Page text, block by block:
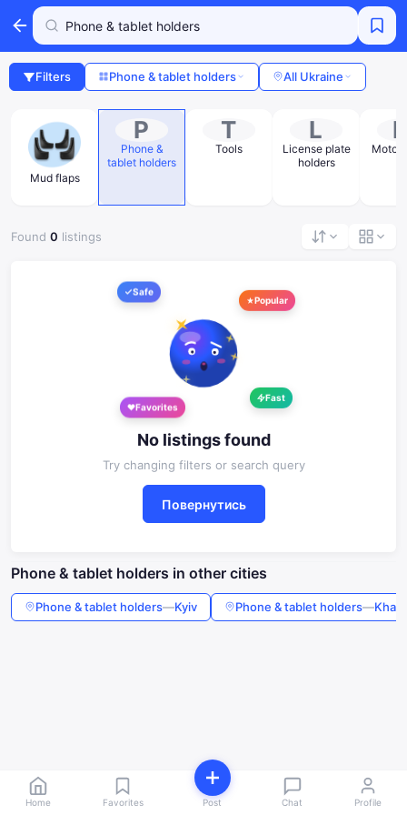
Filters Phone & tablet holders All Ukraine
Mud flaps
P
Phone &
tablet holders
T
Tools
L
License plate
holders
Moto
Found 0 listings
Safe
Popular
Fast
Favorites
No listings found
Try changing filters or search query
Повернутись
Phone & tablet holders in other cities
Phone & tablet holders—Kyiv Phone & tablet holders—
Home Favorites Post Chat Profile